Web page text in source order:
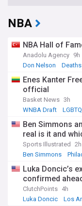
NBA
NBA Hall of
Anadolu Agency 9h
Don Nelson
Deaths
Enes Kanter
official
Basket News 3h
WNBA Draft
Ben Simmons
real is it and
Sports Illustrated
2h
Ben Simmons
Luka Doncic’s
confirmed
ClutchPoints 4h
Luka Doncic
Los